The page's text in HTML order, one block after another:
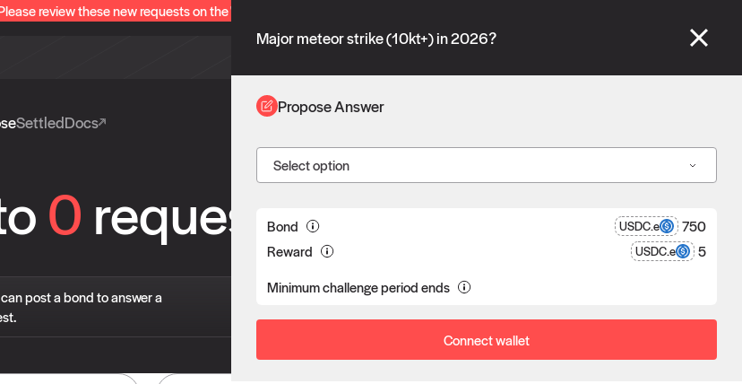
review these new requests on the "Verify" and "Propose" tabs and see our
SettledDocs
0 requests
post a bond to answer a
If a proposal goes unchallenged, the
Major meteor strike (10kt+) in 2026?
Propose Answer
Select option
Bond USDC.e
750
Reward
USDC.e
5
Minimum challenge period ends
Connect wallet